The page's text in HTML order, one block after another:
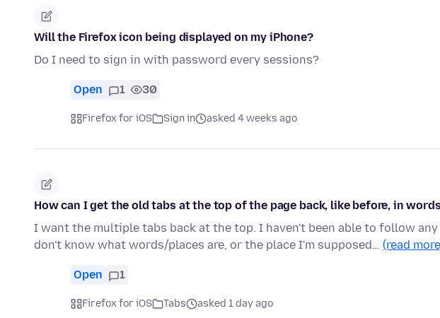
Will the Firefox icon being displayed on my iPhone?
Do I need to sign in with password every sessions?
Open 1 30
Firefox for iOS Sign in asked 4 weeks ago
How can I get the old tabs at the top of the page back, like before, in
I want the multiple tabs back at the top. I haven't been able to follow
don't know what words/places are, or the place I'm supposed… (read
Open 1
Firefox for iOS Tabs asked 1 day ago